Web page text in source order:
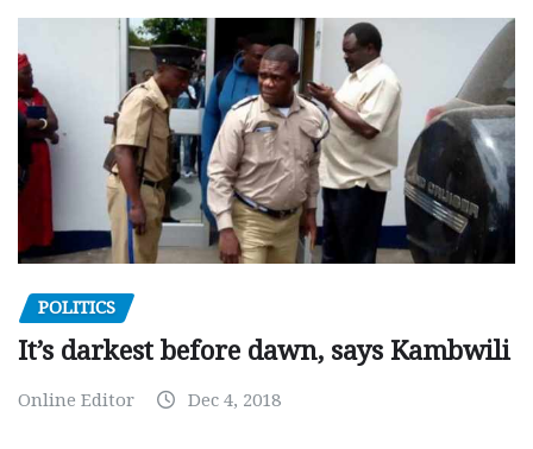
POLITICS
It’s darkest before dawn, says Kambwili
Online Editor Dec 4, 2018